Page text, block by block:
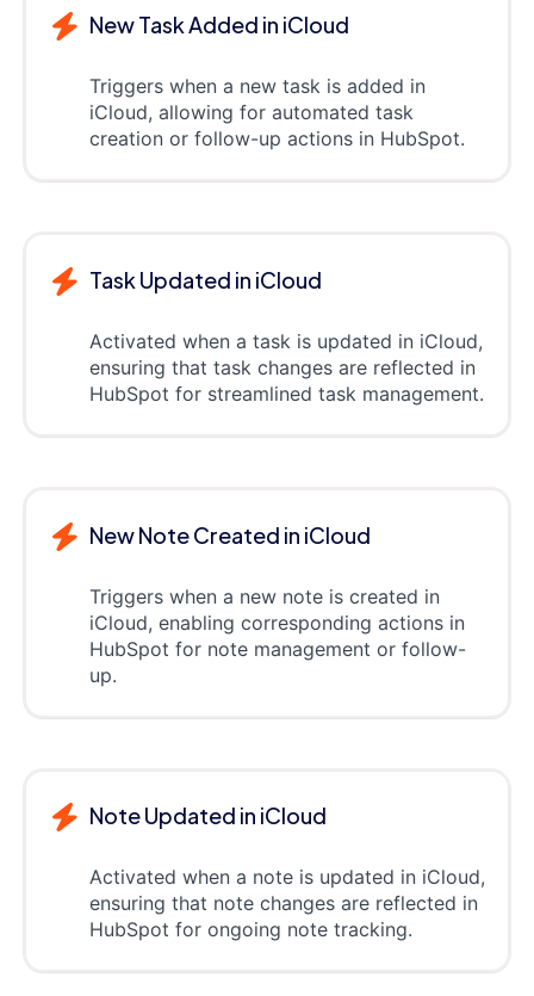
New Task Added in iCloud
Triggers when a new task is added in
iCloud, allowing for automated task
creation or follow-up actions in HubSpot.
Task Updated in iCloud
Activated when a task is updated in iCloud,
ensuring that task changes are reflected in
HubSpot for streamlined task management.
New Note Created in iCloud
Triggers when a new note is created in
iCloud, enabling corresponding actions in
HubSpot for note management or follow-
up.
Note Updated in iCloud
Activated when a note is updated in iCloud,
ensuring that note changes are reflected in
HubSpot for ongoing note tracking.